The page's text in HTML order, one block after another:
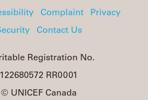
Complaint
Privacy
Contact Us
Registration No.
122680572 RR0001
© UNICEF Canada